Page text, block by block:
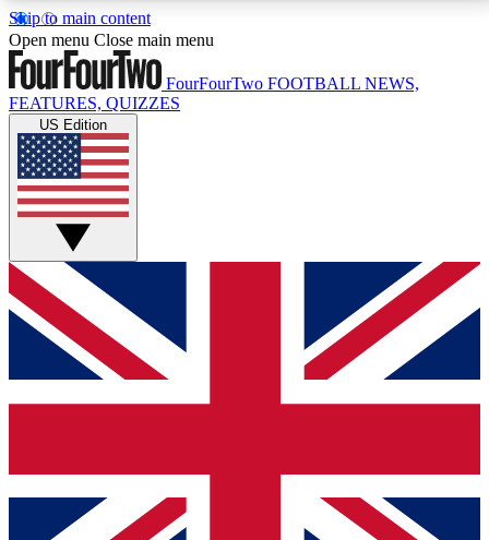
Skip to main content
17
MEMBER FEATURESACCESS AVAILABLE
Live Q&A Sessions
Weekly interactive sessions
GET CLUB ACCESS QUICK
For the quickest way to join, simply enter your email
below and get access. We will send a confirmation
and sign you up to our newsletter to keep you
Contact me with news and offers from other Future
Open menu Close main menu
FourFourTwo FOOTBALL NEWS,
FEATURES, QUIZZES
US Edition